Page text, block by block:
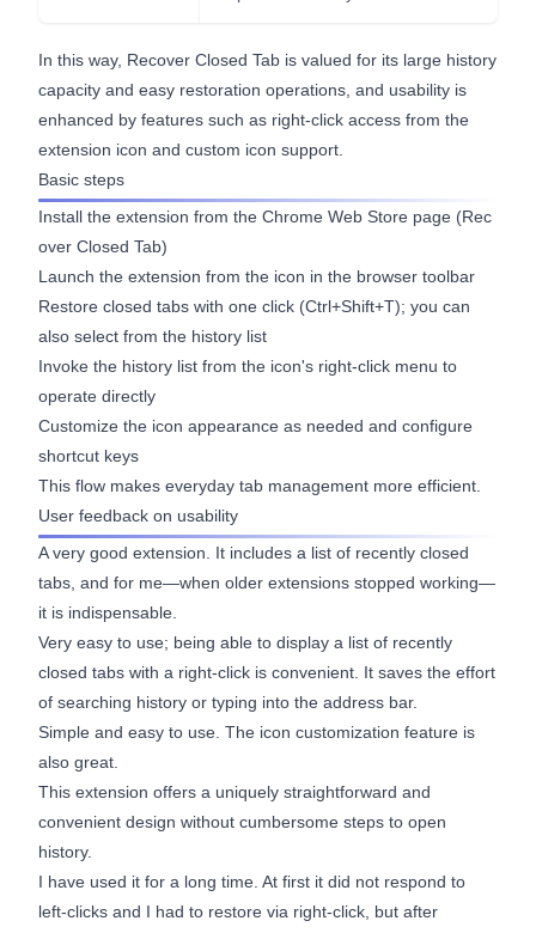
In this way, Recover Closed Tab is valued for its large history
capacity and easy restoration operations, and usability is
enhanced by features such as right-click access from the
extension icon and custom icon support.
Basic steps
Install the extension from the Chrome Web Store page (Rec
over Closed Tab)
Launch the extension from the icon in the browser toolbar
Restore closed tabs with one click (Ctrl+Shift+T); you can
also select from the history list
Invoke the history list from the icon's right-click menu to
operate directly
Customize the icon appearance as needed and configure
shortcut keys
This flow makes everyday tab management more efficient.
User feedback on usability
A very good extension. It includes a list of recently closed
tabs, and for me—when older extensions stopped working—
it is indispensable.
Very easy to use; being able to display a list of recently
closed tabs with a right-click is convenient. It saves the effort
of searching history or typing into the address bar.
Simple and easy to use. The icon customization feature is
also great.
This extension offers a uniquely straightforward and
convenient design without cumbersome steps to open
history.
I have used it for a long time. At first it did not respond to
left-clicks and I had to restore via right-click, but after